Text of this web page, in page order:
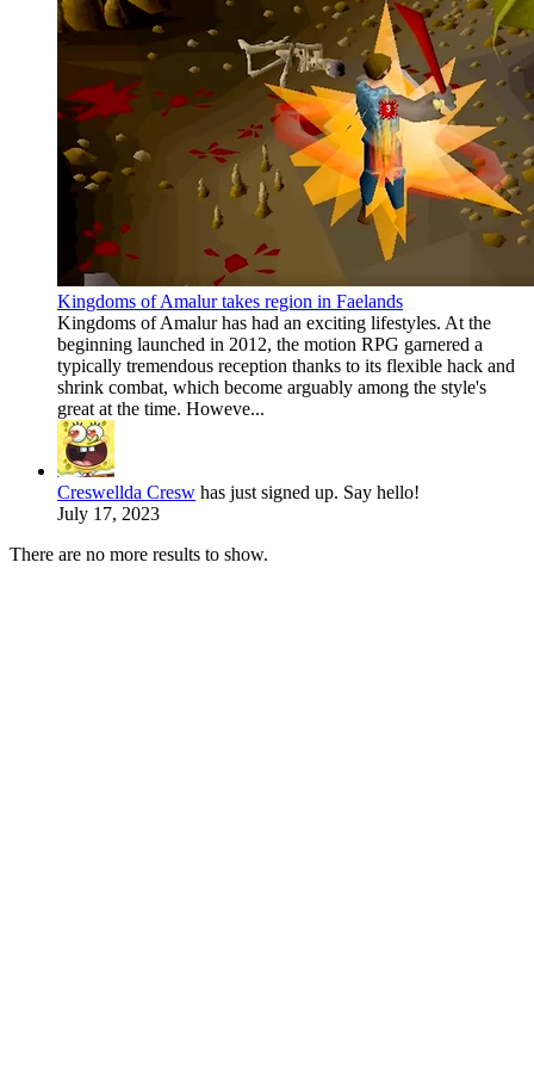
Kingdoms of Amalur takes region in Faelands
Kingdoms of Amalur has had an exciting lifestyles. At the
beginning launched in 2012, the motion RPG garnered a
typically tremendous reception thanks to its flexible hack and
shrink combat, which become arguably among the style's
great at the time. Howeve...
Creswellda Cresw has just signed up. Say hello!
July 17, 2023
There are no more results to show.